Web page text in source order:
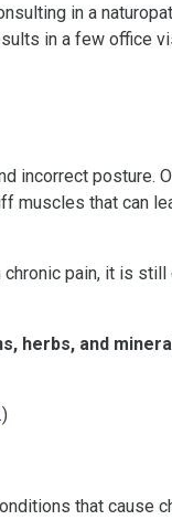
in a
in a few office
incorrect posture.
muscles that can
pain, it is
herbs, and
.)
that cause